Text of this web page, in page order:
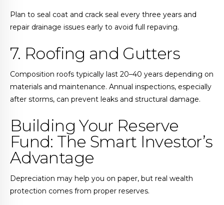
Plan to seal coat and crack seal every three years and
repair drainage issues early to avoid full repaving.
7. Roofing and Gutters
Composition roofs typically last 20–40 years depending on
materials and maintenance. Annual inspections, especially
after storms, can prevent leaks and structural damage.
Building Your Reserve
Fund: The Smart Investor’s
Advantage
Depreciation may help you on paper, but real wealth
protection comes from proper reserves.